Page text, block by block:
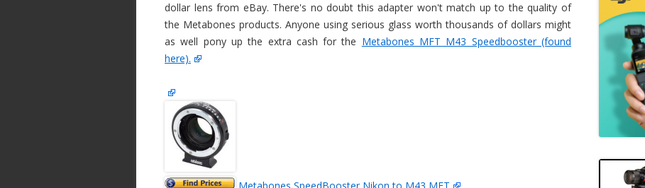
dollar lens from eBay. There's no doubt this adapter won't match up to the quality of
the Metabones products. Anyone using serious glass worth thousands of dollars might
as well pony up the extra cash for the Metabones MFT M43 Speedbooster (found
here).